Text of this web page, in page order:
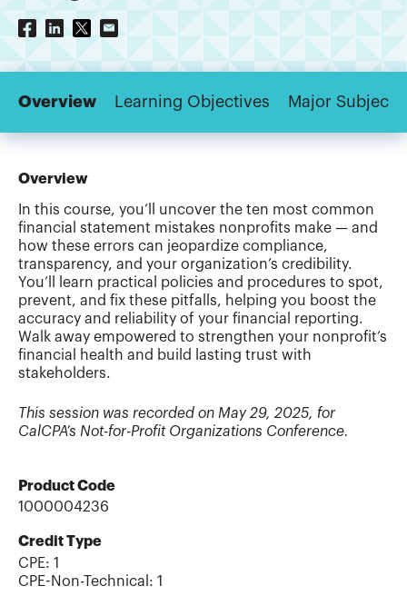
Overview Learning Objectives Major Subjects
Overview
In this course, you’ll uncover the ten most common
financial statement mistakes nonprofits make — and
how these errors can jeopardize compliance,
transparency, and your organization’s credibility.
You’ll learn practical policies and procedures to spot,
prevent, and fix these pitfalls, helping you boost the
accuracy and reliability of your financial reporting.
Walk away empowered to strengthen your nonprofit’s
financial health and build lasting trust with
stakeholders.
This session was recorded on May 29, 2025, for
CalCPA’s Not-for-Profit Organizations Conference.
Product Code
1000004236
Credit Type
CPE: 1
CPE-Non-Technical : 1